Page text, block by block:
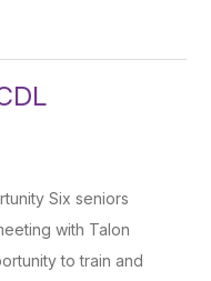
Six seniors
with Talon
to train and